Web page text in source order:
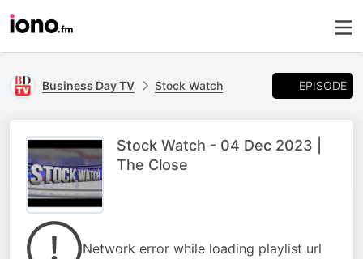
Business Day TV Stock Watch EPISODE
Stock Watch - 04 Dec 2023 |
The Close
Network error while loading playlist url